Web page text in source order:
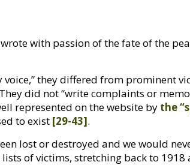
with passion of the fate of the
they differed from prominent
did not “write complaints or
represented on the website by the
to exist [29-43].
lost or destroyed and we would
of victims, stretching back to